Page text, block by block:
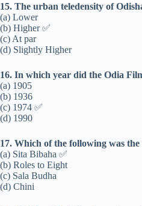
15. The urban teledensity of
(a) Lower
(b) Higher ✅
(c) At par
(d) Slightly Higher
16. In which year did the Odia
(a) 1905
(b) 1936
(c) 1974 ✅
(d) 1990
17. Which of the following was
(a) Sita Bibaha ✅
(b) Roles to Eight
(c) Sala Budha
(d) Chini